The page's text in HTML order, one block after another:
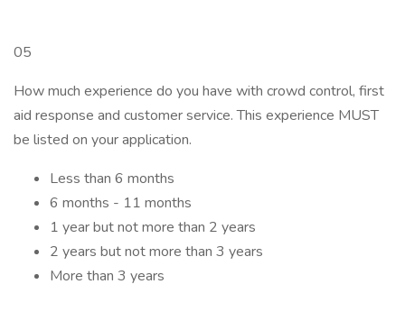
05
How much experience do you have with crowd control, first
aid response and customer service. This experience MUST
be listed on your application.
Less than 6 months
6 months - 11 months
1 year but not more than 2 years
2 years but not more than 3 years
More than 3 years